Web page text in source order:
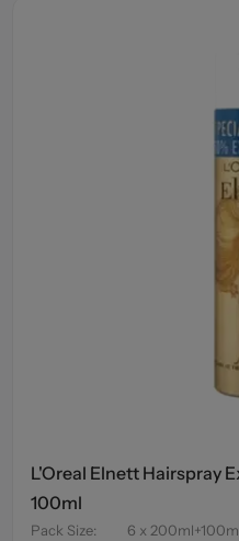
L'Oreal Elnett Hairspray
100ml
Pack Size:
6 x